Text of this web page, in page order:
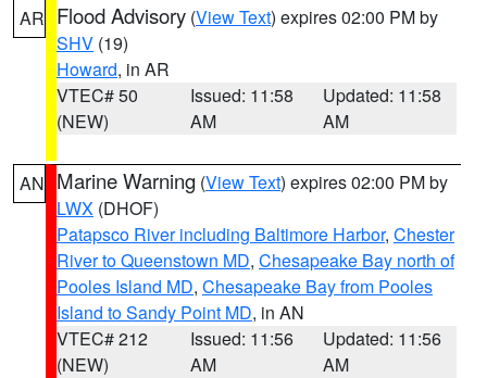
AR Flood Advisory (View Text) expires 02:00 PM by
SHV (19)
Howard, in AR
VTEC# 50
(NEW)
Issued: 11:58
AM
Updated: 11:58
AM
AN Marine Warning (View Text) expires 02:00 PM by
LWX (DHOF)
Patapsco River including Baltimore Harbor, Chester
River to Queenstown MD, Chesapeake Bay north of
Pooles Island MD, Chesapeake Bay from Pooles
Island to Sandy Point MD, in AN
VTEC# 212
(NEW)
Issued: 11:56
AM
Updated: 11:56
AM